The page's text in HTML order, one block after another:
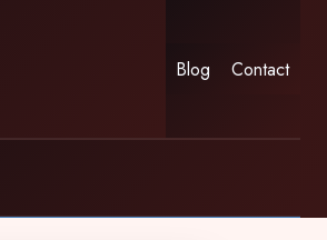
Blog Contact